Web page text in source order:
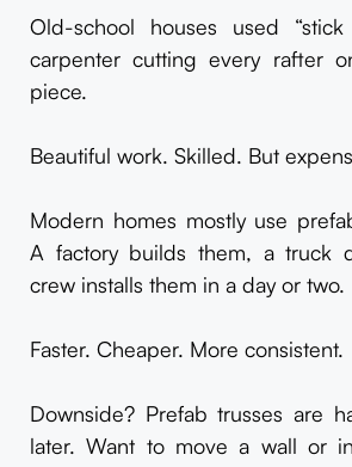
Old-school houses used
carpenter cutting every rafter
piece.
Beautiful work. Skilled. But
Modern homes mostly use
A factory builds them, a truck
crew installs them in a day or two.
Faster. Cheaper. More consistent.
Downside? Prefab trusses are
later. Want to move a wall or